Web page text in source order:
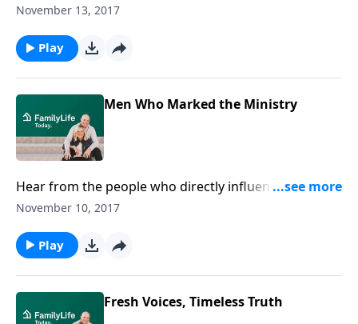
discuss fun ideas to help keep Christ at the center of
that beautifully reflect the names of Christ to
beginning new Christmas traditions, Rainey and Dries
November 13, 2017
Play
Men Who Marked the Ministry
Hear from the people who directly influenced Dennis
Rainey, and consequently the entire ministry of
Colson, and Bill Bright.
November 10, 2017
Play
Fresh Voices, Timeless Truth